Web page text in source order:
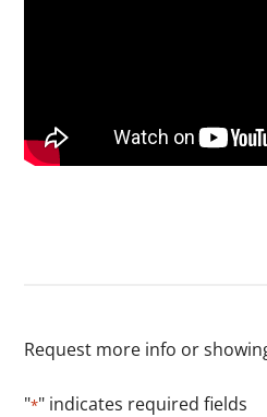
Request more info or
"*" indicates required fields